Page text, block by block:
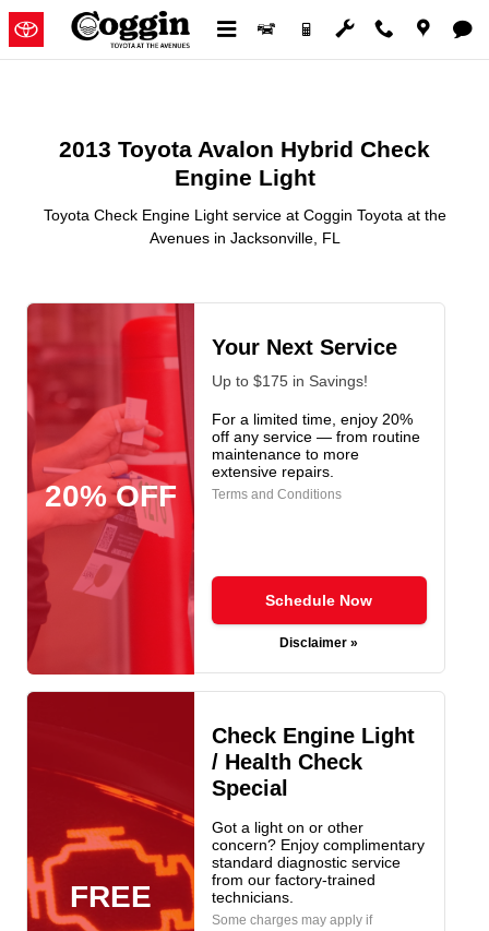
Skip to main content
2013 Toyota Avalon Hybrid
2013 Toyota Avalon Hybrid Check
Engine Light
Toyota Check Engine Light service at Coggin Toyota at the
Avenues in Jacksonville, FL
20% OFF
Your Next Service
Up to $175 in Savings!
For a limited time, enjoy 20%
off any service — from routine
maintenance to more
extensive repairs.
Terms and Conditions
Schedule Now
Disclaimer »
FREE
Check Engine Light
/ Health Check
Special
Got a light on or other
concern? Enjoy complimentary
standard diagnostic service
from our factory-trained
technicians.
Some charges may apply if